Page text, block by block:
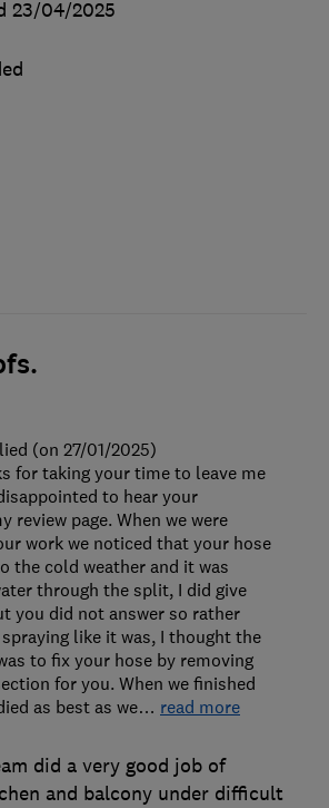
23/04/2025
did a very good job of
and balcony under difficult
(on 27/01/2025)
for taking your time to leave me
to hear your
review page. When we were
work we noticed that your hose
the cold weather and it was
through the split, I did give
you did not answer so rather
like it was, I thought the
to fix your hose by removing
for you. When we finished
as best as we… read more